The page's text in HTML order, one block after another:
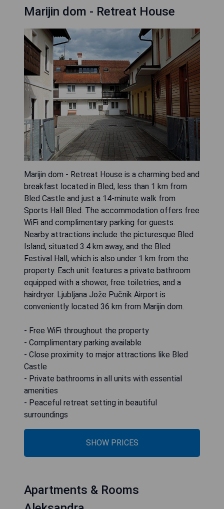
Marijin dom - Retreat House
Marijin dom - Retreat House is a charming bed and
breakfast located in Bled, less than 1 km from
Bled Castle and just a 14-minute walk from
Sports Hall Bled. The accommodation offers free
WiFi and complimentary parking for guests.
Nearby attractions include the picturesque Bled
Island, situated 3.4 km away, and the Bled
Festival Hall, which is also under 1 km from the
property. Each unit features a private bathroom
equipped with a shower, free toiletries, and a
hairdryer. Ljubljana Jože Pučnik Airport is
conveniently located 36 km from Marijin dom.
- Free WiFi throughout the property
- Complimentary parking available
- Close proximity to major attractions like Bled
Castle
- Private bathrooms in all units with essential
amenities
- Peaceful retreat setting in beautiful
surroundings
SHOW PRICES
Apartments & Rooms